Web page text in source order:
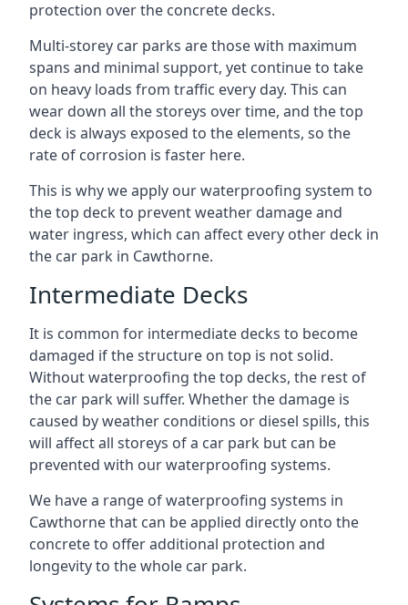
protection over the concrete decks.
Multi-storey car parks are those with maximum
spans and minimal support, yet continue to take
on heavy loads from traffic every day. This can
wear down all the storeys over time, and the top
deck is always exposed to the elements, so the
rate of corrosion is faster here.
This is why we apply our waterproofing system to
the top deck to prevent weather damage and
water ingress, which can affect every other deck in
the car park in Cawthorne.
Intermediate Decks
It is common for intermediate decks to become
damaged if the structure on top is not solid.
Without waterproofing the top decks, the rest of
the car park will suffer. Whether the damage is
caused by weather conditions or diesel spills, this
will affect all storeys of a car park but can be
prevented with our waterproofing systems.
We have a range of waterproofing systems in
Cawthorne that can be applied directly onto the
concrete to offer additional protection and
longevity to the whole car park.